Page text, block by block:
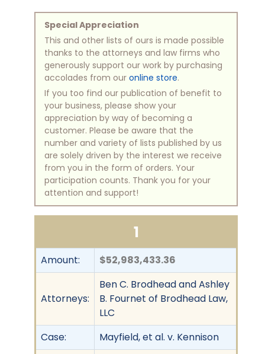
Special Appreciation
This and other lists of ours is made possible
thanks to the attorneys and law firms who
generously support our work by purchasing
accolades from our online store.
If you too find our publication of benefit to
your business, please show your
appreciation by way of becoming a
customer. Please be aware that the
number and variety of lists published by us
are solely driven by the interest we receive
from you in the form of orders. Your
participation counts. Thank you for your
attention and support!
1
Amount: $52,983,433.36
Attorneys:
Ben C. Brodhead and Ashley
B. Fournet of Brodhead Law,
LLC
Case:
Mayfield, et al. v. Kennison